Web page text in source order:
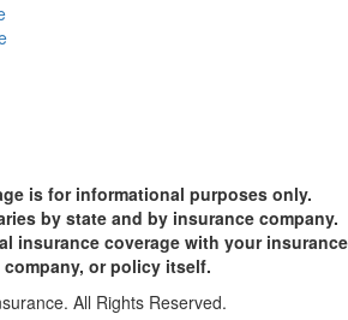
is for informational purposes only.
by state and by insurance company.
insurance coverage with your insurance
company, or policy itself.
All Rights Reserved.